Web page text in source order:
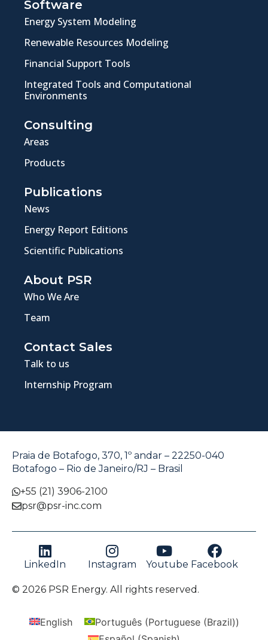
Software
Energy System Modeling
Renewable Resources Modeling
Financial Support Tools
Integrated Tools and Computational
Environments
Consulting
Areas
Products
Publications
News
Energy Report Editions
Scientific Publications
About PSR
Who We Are
Team
Contact Sales
Talk to us
Internship Program
Praia de Botafogo, 370, 1º andar – 22250-040
Botafogo – Rio de Janeiro/RJ – Brasil
+55 (21) 3906-2100
psr@psr-inc.com
LinkedIn Instagram Youtube Facebook
© 2026 PSR Energy. All rights reserved.
English Português(Portuguese (Brazil))